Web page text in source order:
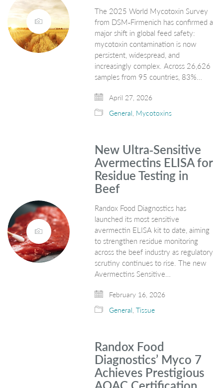
The 2025 World Mycotoxin Survey
from DSM‑Firmenich has confirmed a
major shift in global feed safety:
mycotoxin contamination is now
persistent, widespread, and
increasingly complex. Across 26,626
samples from 95 countries, 83%…
April 27, 2026
General, Mycotoxins
New Ultra‑Sensitive
Avermectins ELISA for
Residue Testing in
Beef
Randox Food Diagnostics has
launched its most sensitive
avermectin ELISA kit to date, aiming
to strengthen residue monitoring
across the beef industry as regulatory
scrutiny continues to rise. The new
Avermectins Sensitive…
February 16, 2026
General,Tissue
Randox Food
Diagnostics’ Myco 7
Achieves Prestigious